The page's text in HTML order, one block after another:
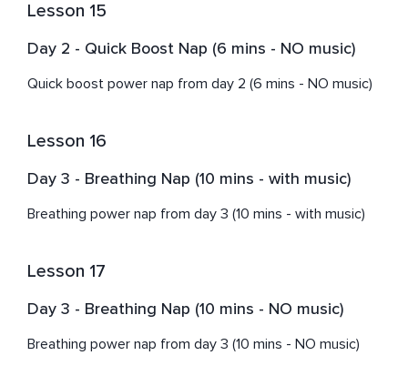
Lesson 15
Day 2 - Quick Boost Nap (6 mins - NO music)
Quick boost power nap from day 2 (6 mins - NO music)
Lesson 16
Day 3 - Breathing Nap (10 mins - with music)
Breathing power nap from day 3 (10 mins - with music)
Lesson 17
Day 3 - Breathing Nap (10 mins - NO music)
Breathing power nap from day 3 (10 mins - NO music)